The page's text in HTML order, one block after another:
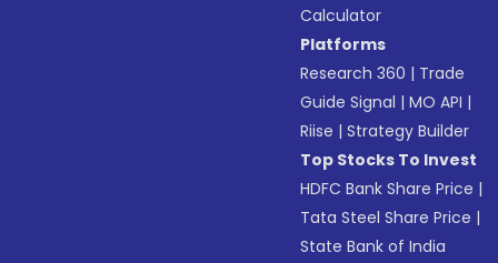
Calculator
Platforms
Research 360 | Trade
Guide Signal |MO API |
Riise |Strategy Builder
Top Stocks To Invest
HDFC Bank Share Price |
Tata Steel Share Price |
State Bank of India